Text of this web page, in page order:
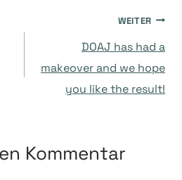
WEITER
DOAJ has had a
makeover and we hope
you like the result!
Kommentar